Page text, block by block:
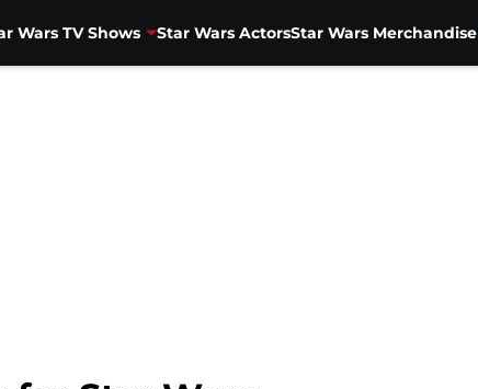
Wars TV Shows Star Wars ActorsStar Wars Merchandise